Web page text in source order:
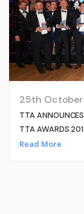
25th
TTA
TTA AWARDS
Read More